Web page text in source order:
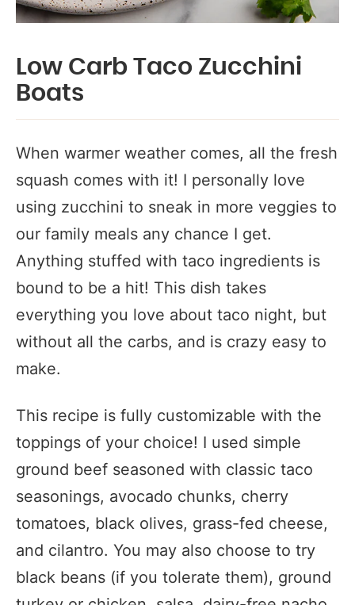
Low Carb Taco Zucchini
Boats
When warmer weather comes, all the fresh
squash comes with it! I personally love
using zucchini to sneak in more veggies to
our family meals any chance I get.
Anything stuffed with taco ingredients is
bound to be a hit! This dish takes
everything you love about taco night, but
without all the carbs, and is crazy easy to
make.
This recipe is fully customizable with the
toppings of your choice! I used simple
ground beef seasoned with classic taco
seasonings, avocado chunks, cherry
tomatoes, black olives, grass-fed cheese,
and cilantro. You may also choose to try
black beans (if you tolerate them), ground